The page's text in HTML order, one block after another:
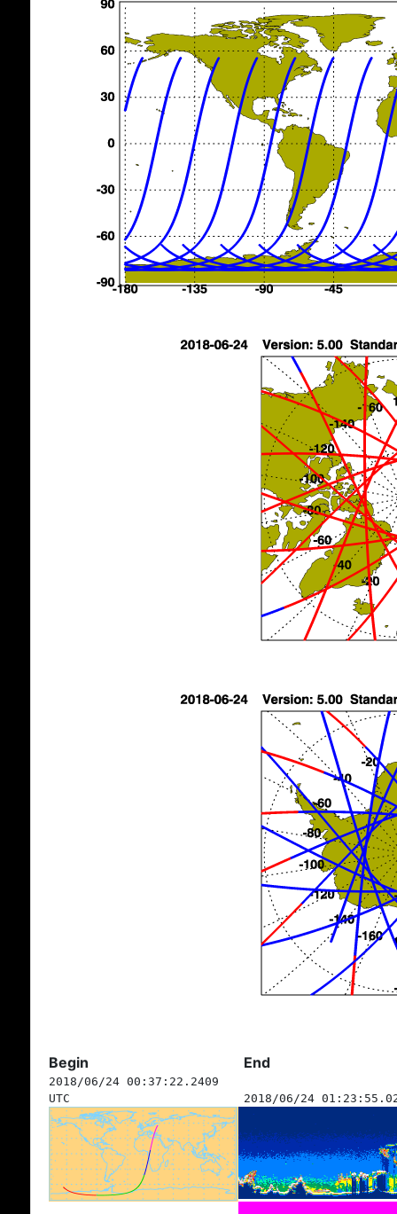
Begin End
2018/06/24 00:37:22.2409
UTC
2018/06/24